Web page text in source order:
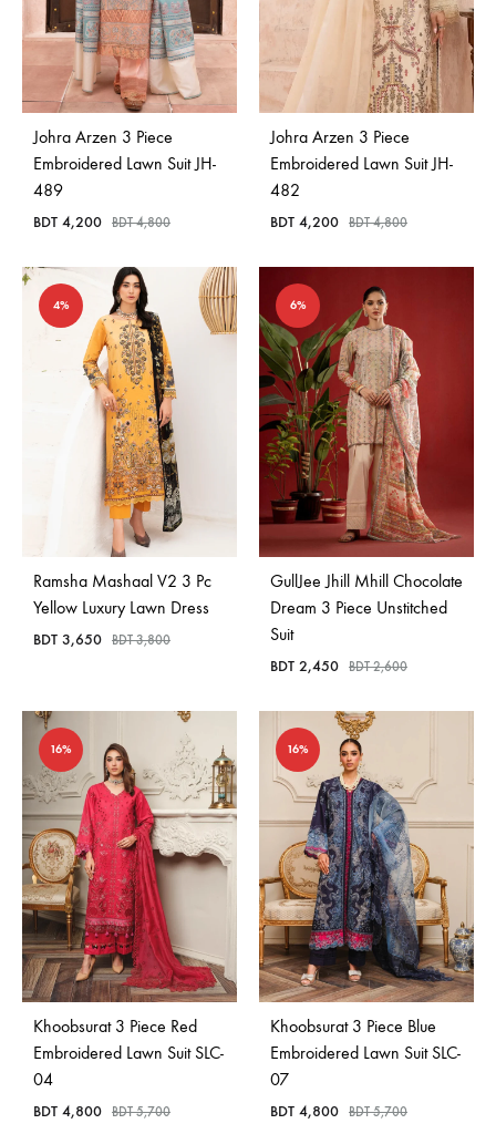
Johra Arzen 3 Piece
Embroidered Lawn Suit JH-
489
BDT 4,200 BDT4,800
Johra Arzen 3 Piece
Embroidered Lawn Suit JH-
482
BDT 4,200 BDT4,800
4%
Ramsha Mashaal V2 3 Pc
Yellow Luxury Lawn Dress
BDT 3,650 BDT3,800
6%
GullJee Jhill Mhill Chocolate
Dream 3 Piece Unstitched
Suit
BDT 2,450 BDT2,600
16%
Khoobsurat 3 Piece Red
Embroidered Lawn Suit SLC-
04
BDT 4,800 BDT5,700
16%
Khoobsurat 3 Piece Blue
Embroidered Lawn Suit SLC-
07
BDT 4,800 BDT5,700